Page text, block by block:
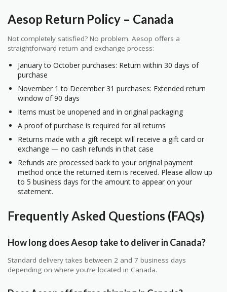
Aesop Return Policy – Canada
Not completely satisfied? No problem. Aesop offers a
straightforward return and exchange process:
January to October purchases: Return within 30 days of
purchase
November 1 to December 31 purchases: Extended return
window of 90 days
Items must be unopened and in original packaging
A proof of purchase is required for all returns
Returns made with a gift receipt will receive a gift card or
exchange — no cash refunds in that case
Refunds are processed back to your original payment
method once the returned item is received. Please allow up
to 5 business days for the amount to appear on your
statement.
Frequently Asked Questions (FAQs)
How long does Aesop take to deliver in Canada?
Standard delivery takes between 2 and 7 business days
depending on where you’re located in Canada.